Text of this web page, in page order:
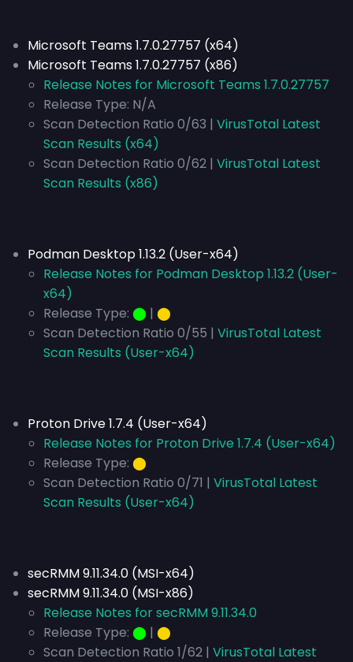
Microsoft Teams 1.7.0.27757 (x64)
Microsoft Teams 1.7.0.27757 (x86)
Release Notes for Microsoft Teams 1.7.0.27757
Release Type: N/A
Scan Detection Ratio 0/63 | VirusTotal Latest
Scan Results (x64)
Scan Detection Ratio 0/62 | VirusTotal Latest
Scan Results (x86)
Podman Desktop 1.13.2 (User-x64)
Release Notes for Podman Desktop 1.13.2 (User-
x64)
Release Type: ⬤ | ⬤
Scan Detection Ratio 0/55 | VirusTotal Latest
Scan Results (User-x64)
Proton Drive 1.7.4 (User-x64)
Release Notes for Proton Drive 1.7.4 (User-x64)
Release Type: ⬤
Scan Detection Ratio 0/71 | VirusTotal Latest
Scan Results (User-x64)
secRMM 9.11.34.0 (MSI-x64)
secRMM 9.11.34.0 (MSI-x86)
Release Notes for secRMM 9.11.34.0
Release Type: ⬤ | ⬤
Scan Detection Ratio 1/62 | VirusTotal Latest